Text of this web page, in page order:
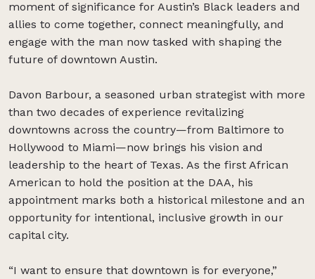
moment of significance for Austin’s Black leaders and
allies to come together, connect meaningfully, and
engage with the man now tasked with shaping the
future of downtown Austin.
Davon Barbour, a seasoned urban strategist with more
than two decades of experience revitalizing
downtowns across the country—from Baltimore to
Hollywood to Miami—now brings his vision and
leadership to the heart of Texas. As the first African
American to hold the position at the DAA, his
appointment marks both a historical milestone and an
opportunity for intentional, inclusive growth in our
capital city.
“I want to ensure that downtown is for everyone,”